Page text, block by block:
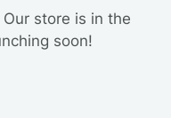
store is in the
soon!